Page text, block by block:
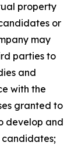
property
or
may
parties to
and
with the
granted to
develop and
candidates;